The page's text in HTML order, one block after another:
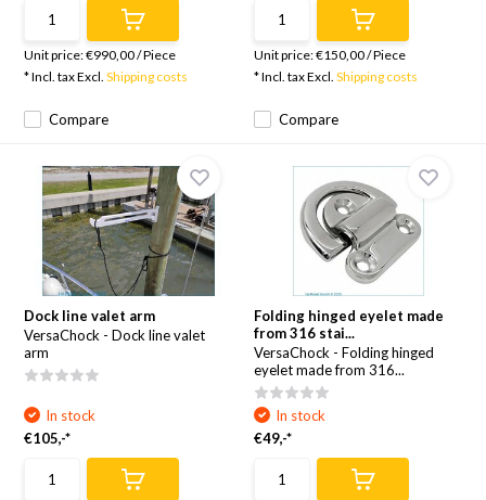
Compare
Unit price:€990,00/Piece
* Incl. tax Excl.Shipping costs
Compare
Unit price:€150,00/Piece
* Incl. tax Excl. Shipping costs
Dock line valet arm
VersaChock - Dock line valet
arm
In stock
€105,-*
Folding hinged eyelet made
from 316 stai...
VersaChock - Folding hinged
eyelet made from 316...
In stock
€49,-*